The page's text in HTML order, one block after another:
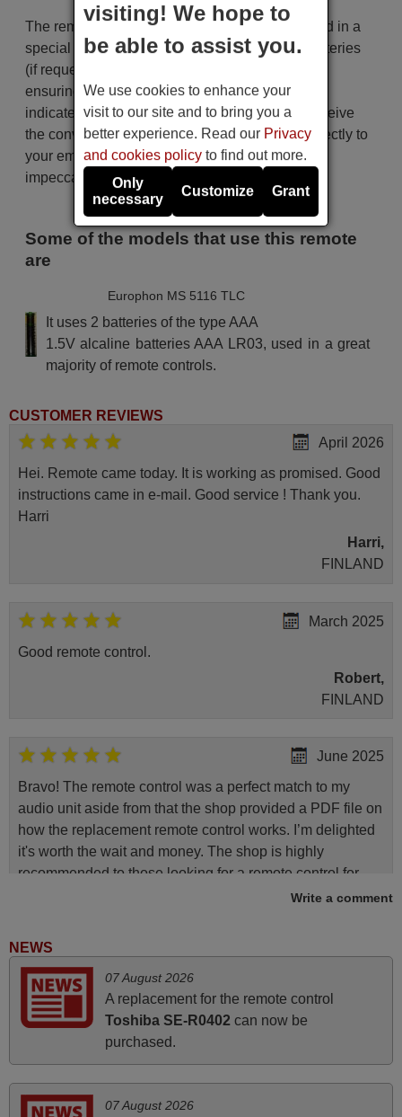
The remote control is carefully shipped protected in a
special packaging along with the necessary batteries
(if requested). The shipment is fast and secure,
ensuring that it arrives at your hands within the
indicated delivery time. Additionally, you will receive
the convenience of having your invoice sent directly to
your email. Your shopping experience will be
impeccable from the very beginning!
Some of the models that use this remote
are
Europhon MS 5116 TLC
It uses 2 batteries of the type AAA
1.5V alcaline batteries AAA LR03, used in a great
majority of remote controls.
CUSTOMER REVIEWS
April 2026
Hei. Remote came today. It is working as promised. Good
instructions came in e-mail. Good service ! Thank you.
Harri
Harri,
FINLAND
March 2025
Good remote control.
Robert,
FINLAND
June 2025
Bravo! The remote control was a perfect match to my
audio unit aside from that the shop provided a PDF file on
how the replacement remote control works. I’m delighted
it's worth the wait and money. The shop is highly
recommended to those looking for a remote control for
vintage audio and video appliances. God Bless You, Sir
Bravo! The remote control was a perfect match to my
how the replacement remote control works. I’m delighted
Write a comment
NEWS
07 August 2026
A replacement for the remote control
Toshiba SE-R0402can now be
purchased.
07 August 2026
visiting! We hope to
be able to assist you.
We use cookies to enhance your
visit to our site and to bring you a
better experience. Read our Privacy
and cookies policy to find out more.
Only
necessary
Customize Grant